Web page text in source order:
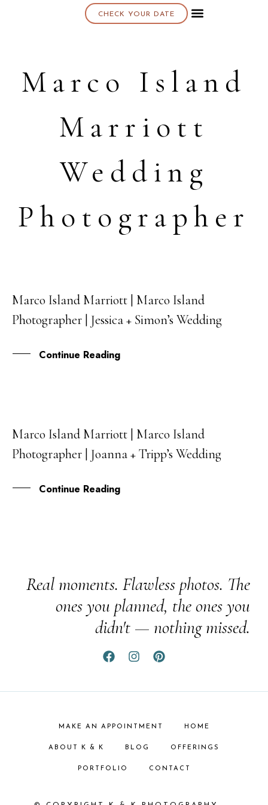
CHECK YOUR DATE
Marco Island
Marriott
Wedding
Photographer
20
FEB
Marco Island Marriott | Marco Island
Photographer | Jessica + Simon’s Wedding
Continue Reading
17
FEB
Marco Island Marriott | Marco Island
Photographer | Joanna + Tripp’s Wedding
Continue Reading
Real moments. Flawless photos. The
ones you planned, the ones you
didn't — nothing missed.
MAKE AN APPOINTMENT HOME
ABOUT K & K BLOG OFFERINGS
PORTFOLIO CONTACT